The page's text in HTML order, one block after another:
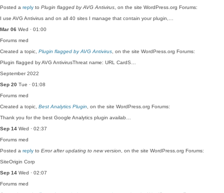
Posted a reply to Plugin flagged by AVG Antivirus , on the site WordPress.org Forums:
I use AVG Antivirus and on all 40 sites I manage that contain your plugin,…
Mar 06 Wed · 01:00
Forums med
Created a topic, Plugin flagged by AVG Antivirus , on the site WordPress.org Forums:
Plugin flagged by AVG AntivirusThreat name: URL CardS…
September 2022
Sep 20 Tue · 01:08
Forums med
Created a topic, Best Analytics Plugin , on the site WordPress.org Forums:
Thank you for the best Google Analytics plugin availab…
Sep 14 Wed · 02:37
Forums med
Posted a reply to Error after updating to new version , on the site WordPress.org Forums:
SiteOrigin Corp
Sep 14 Wed · 02:07
Forums med